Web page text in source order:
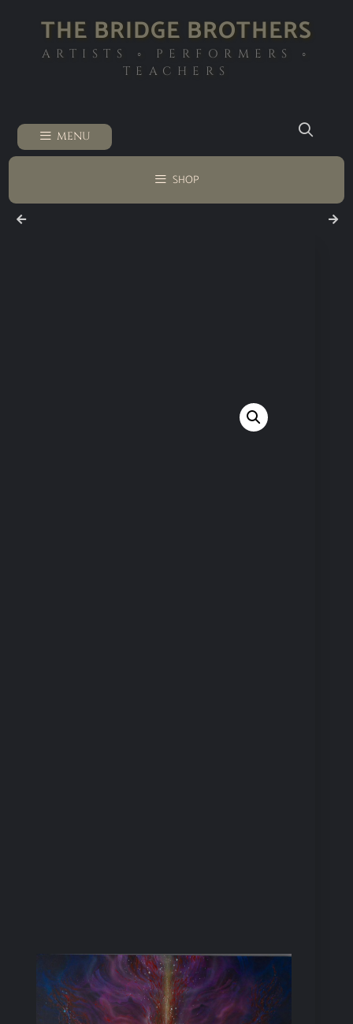
THE BRIDGE BROTHERS
ARTISTS ◦ PERFORMERS ◦
TEACHERS
MENU
SHOP